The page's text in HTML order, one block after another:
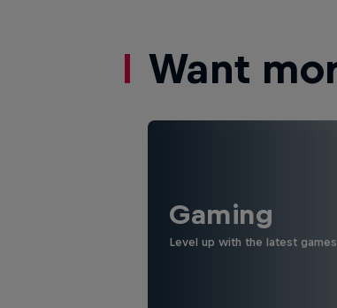
Want
Gaming
Level up with the latest